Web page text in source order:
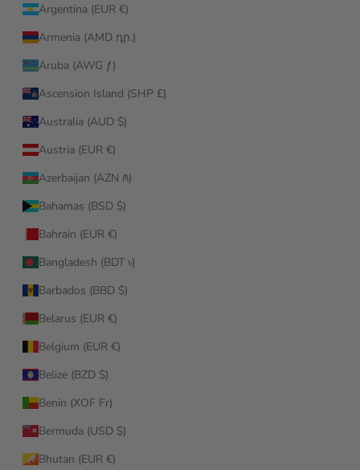
Argentina (EUR €)
Armenia (AMD դր.)
Aruba (AWG ƒ)
Ascension Island (SHP £)
Australia (AUD $)
Austria (EUR €)
Azerbaijan (AZN ₼)
Bahamas (BSD $)
Bahrain (EUR €)
Bangladesh (BDT ৳)
Barbados (BBD $)
Belarus (EUR €)
Belgium (EUR €)
Belize (BZD $)
Benin (XOF Fr)
Bermuda (USD $)
Bhutan (EUR €)